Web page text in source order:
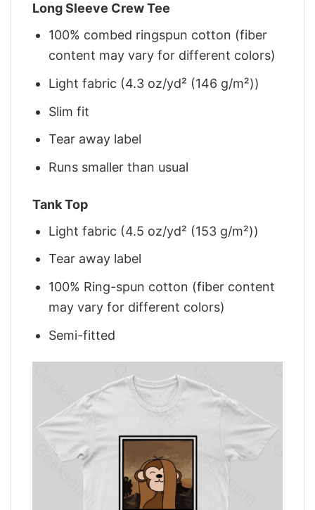
Long Sleeve Crew Tee
100% combed ringspun cotton (fiber
content may vary for different colors)
Light fabric (4.3 oz/yd² (146 g/m²))
Slim fit
Tear away label
Runs smaller than usual
Tank Top
Light fabric (4.5 oz/yd² (153 g/m²))
Tear away label
100% Ring-spun cotton (fiber content
may vary for different colors)
Semi-fitted